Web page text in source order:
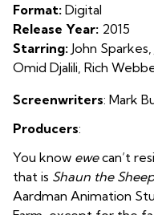
Format: Digital
Release Year: 2015
Starring: John
Omid Djalili, Rich
Screenwriters: Mark
Producers:
You know ewecan’t
that is Shaun the Sheep
Aardman Animation